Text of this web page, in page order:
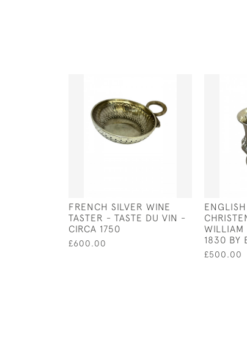
FRENCH SILVER WINE
TASTER - TASTE DU VIN -
CIRCA 1750
£600.00
1830 BY
£500.00